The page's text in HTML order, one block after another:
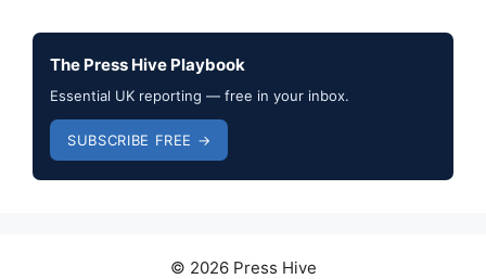
The Press Hive Playbook
Essential UK reporting — free in your inbox.
SUBSCRIBE FREE →
© 2026 Press Hive